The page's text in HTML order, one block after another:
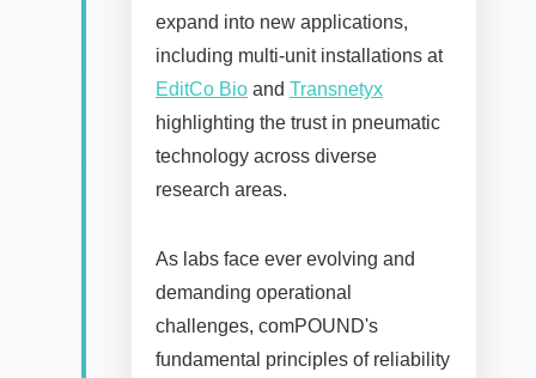
expand into new applications,
including multi-unit installations at
EditCo Bio and Transnetyx
highlighting the trust in pneumatic
technology across diverse
research areas.
As labs face ever evolving and
demanding operational
challenges, comPOUND's
fundamental principles of reliability